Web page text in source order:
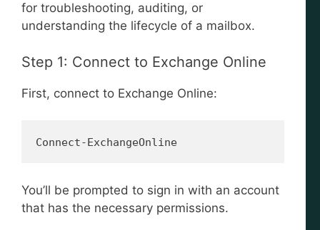
for troubleshooting, auditing, or
understanding the lifecycle of a mailbox.
Step 1: Connect to Exchange Online
First, connect to Exchange Online:
Connect-ExchangeOnline
You’ll be prompted to sign in with an account
that has the necessary permissions.